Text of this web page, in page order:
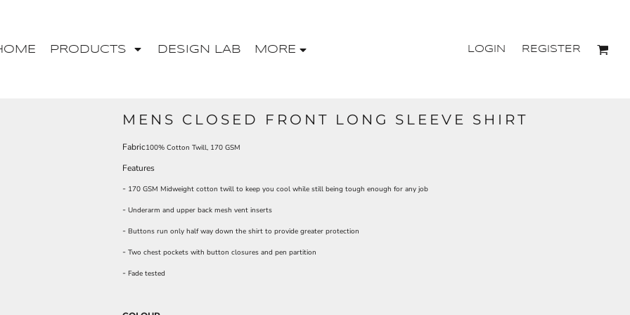
PRODUCTS DESIGN LAB MORE LOGIN REGISTER
MENS CLOSED FRONT LONG SLEEVE SHIRT
Fabric100% Cotton Twill, 170 GSM
Features
- 170 GSM Midweight cotton twill to keep you cool while still being tough enough for any job
- Underarm and upper back mesh vent inserts
- Buttons run only half way down the shirt to provide greater protection
- Two chest pockets with button closures and pen partition
- Fade tested